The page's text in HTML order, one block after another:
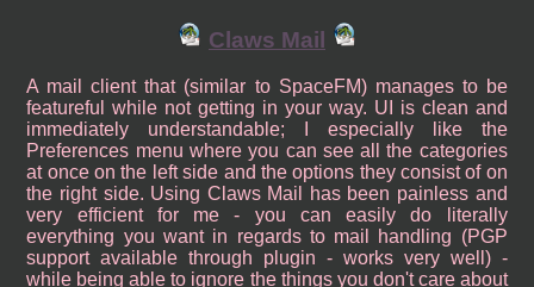
Claws Mail
A mail client that (similar to SpaceFM) manages to be
featureful while not getting in your way. UI is clean and
immediately understandable; I especially like the
Preferences menu where you can see all the categories
at once on the left side and the options they consist of on
the right side. Using Claws Mail has been painless and
very efficient for me - you can easily do literally
everything you want in regards to mail handling (PGP
support available through plugin - works very well) -
while being able to ignore the things you don't care about